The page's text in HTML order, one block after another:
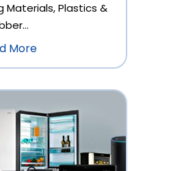
Materials, Plastics &
More